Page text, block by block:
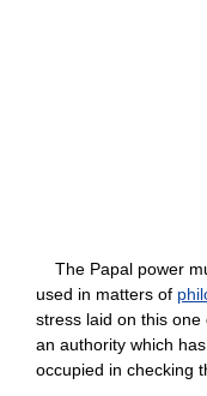
The Papal power
used in matters of
stress laid on this
an authority which
occupied in checking